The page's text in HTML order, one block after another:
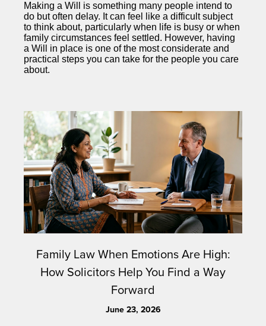
Making a Will is something many people intend to
do but often delay. It can feel like a difficult subject
to think about, particularly when life is busy or when
family circumstances feel settled. However, having
a Will in place is one of the most considerate and
practical steps you can take for the people you care
about.
Family Law When Emotions Are High:
How Solicitors Help You Find a Way
Forward
June 23, 2026